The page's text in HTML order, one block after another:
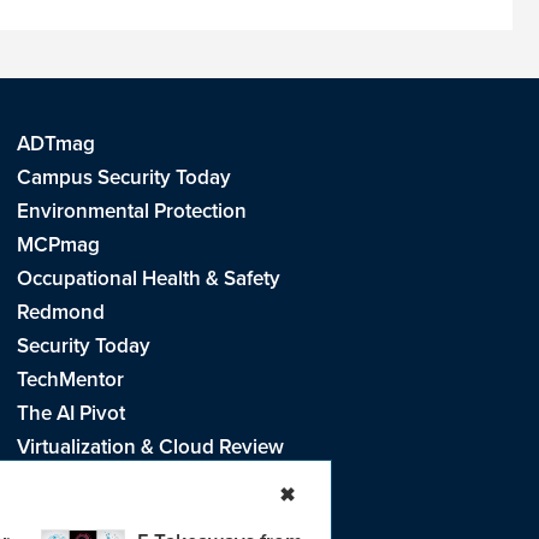
✖
ADTmag
Campus Security Today
Environmental Protection
MCPmag
Occupational Health & Safety
Redmond
Security Today
TechMentor
The AI Pivot
Virtualization & Cloud Review